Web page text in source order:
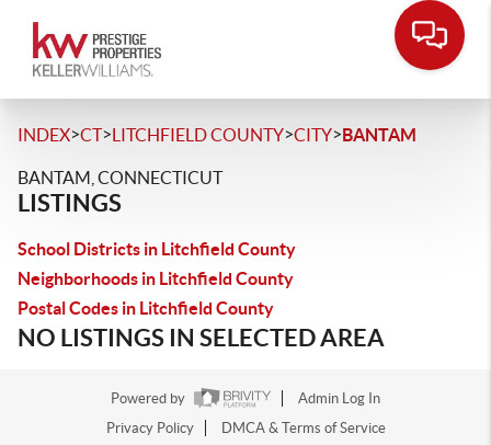
INDEX>CT>LITCHFIELD COUNTY>CITY>BANTAM
BANTAM, CONNECTICUT
LISTINGS
School Districts in Litchfield County
Neighborhoods in Litchfield County
Postal Codes in Litchfield County
NO LISTINGS IN SELECTED AREA
Powered by
Admin Log In
Privacy Policy
DMCA & Terms of Service